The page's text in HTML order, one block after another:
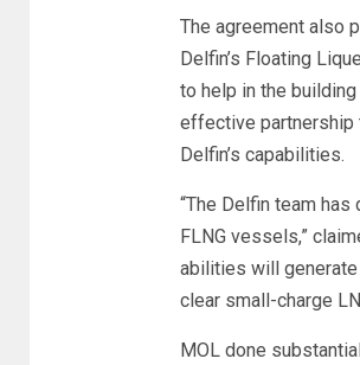
The agreement also
Delfin’s Floating
to help in the
effective partnership
Delfin’s capabilities.
“The Delfin team
FLNG vessels,”
abilities will
clear small-charge
MOL done